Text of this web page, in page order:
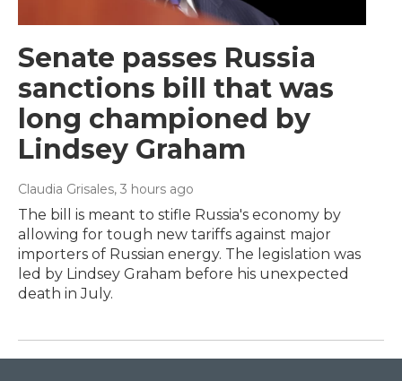
Senate passes Russia
sanctions bill that was
long championed by
Lindsey Graham
Claudia Grisales, 3 hours ago
The bill is meant to stifle Russia's economy by
allowing for tough new tariffs against major
importers of Russian energy. The legislation was
led by Lindsey Graham before his unexpected
death in July.